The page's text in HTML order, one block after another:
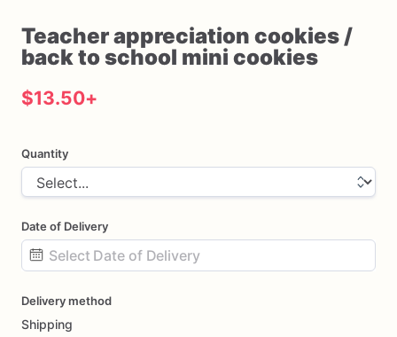
Teacherappreciation cookies ​/​
backtoschool mini cookies
$13.50+
Quantity
Date of Delivery
input
Delivery method
Shipping